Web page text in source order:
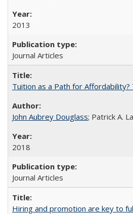
2013
Journal Articles
Tuition as a Path for
John Aubrey Douglass; Patrick A.
2018
Journal Articles
Hiring and promotion are key to